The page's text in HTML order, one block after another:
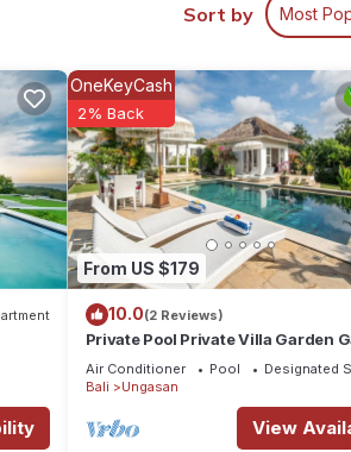
Sort by Most
From US $179
OneKeyCash
2% Back
10.0(2 Reviews)
Private Pool Private Villa Garden
Air Conditioner Pool
Designated
Bali
Ungasan
View